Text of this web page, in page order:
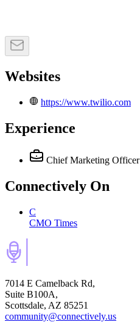
Websites
https://www.twilio.com
Experience
Chief Marketing Officer
Connectively On
C
CMO Times
7014 E Camelback Rd,
Suite B100A,
Scottsdale, AZ 85251
community@connectively.us